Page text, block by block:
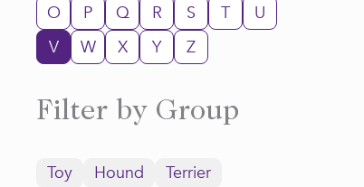
O
P Q R S T
U
V
W X Y Z
Filter by Group
Toy Hound
Terrier